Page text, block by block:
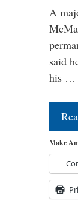
A
said
his …
Make